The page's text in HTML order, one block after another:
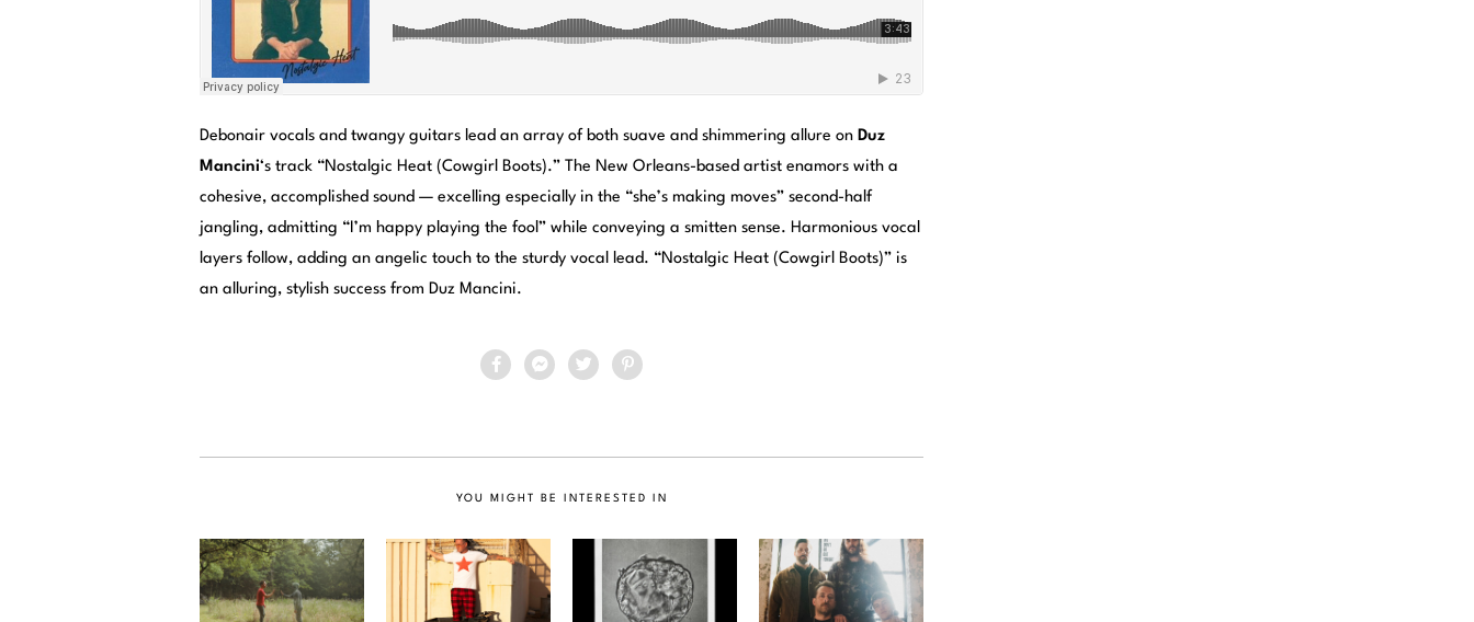
Debonair vocals and twangy guitars lead an array of both suave and shimmering allure on Duz
Mancini‘s track “Nostalgic Heat (Cowgirl Boots).” The New Orleans-based artist enamors with a
cohesive, accomplished sound — excelling especially in the “she’s making moves” second-half
jangling, admitting “I’m happy playing the fool” while conveying a smitten sense. Harmonious vocal
layers follow, adding an angelic touch to the sturdy vocal lead. “Nostalgic Heat (Cowgirl Boots)” is
an alluring, stylish success from Duz Mancini.
YOU MIGHT BE INTERESTED IN